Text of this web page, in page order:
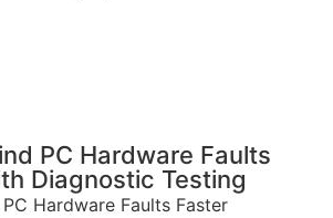
PC Hardware Faults
Diagnostic Testing
Hardware Faults Faster